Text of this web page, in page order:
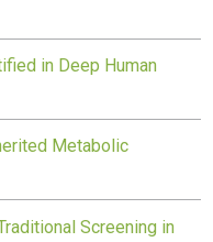
in Deep Human
Metabolic
Screening in